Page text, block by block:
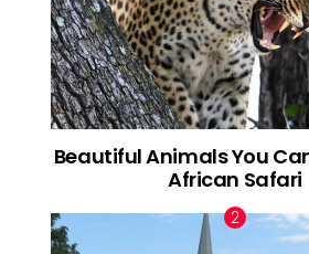
Beautiful Animals You
African Safari